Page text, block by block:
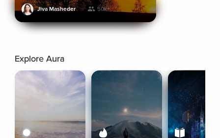
Jiva Masheder 50k+
Explore Aura